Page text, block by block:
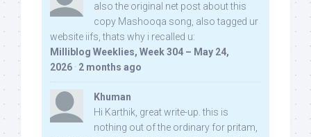
also the original net post about this
copy Mashooqa song, also tagged ur
website iifs, thats why i recalled u:
Milliblog Weeklies, Week 304 – May 24,
2026 · 2 months ago
Khuman
Hi Karthik, great write-up. this is
nothing out of the ordinary for pritam,